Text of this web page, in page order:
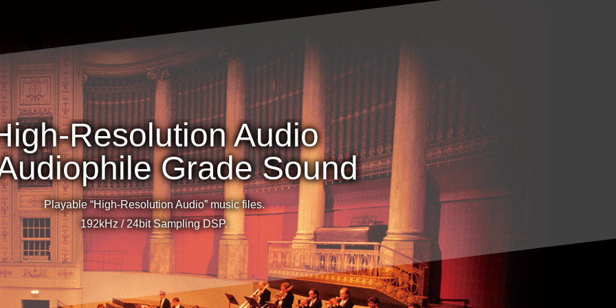
Resolution Audio
Grade Sound
Playable “High-Resolution Audio” music files.
192kHz / 24bit Sampling DSP.